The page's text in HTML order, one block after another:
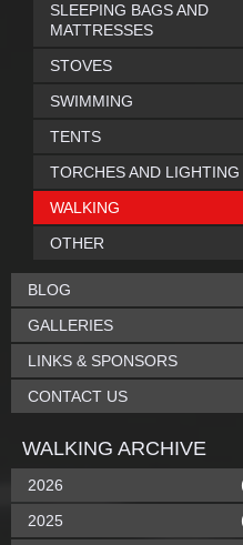
SLEEPING BAGS AND
MATTRESSES
STOVES
SWIMMING
TENTS
TORCHES AND LIGHTING
WALKING
OTHER
BLOG
GALLERIES
LINKS & SPONSORS
CONTACT US
WALKING ARCHIVE
2026
2025